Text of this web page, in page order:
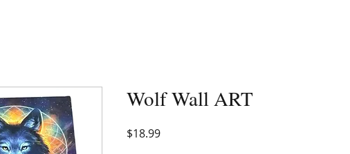
Wolf Wall ART
$18.99Price